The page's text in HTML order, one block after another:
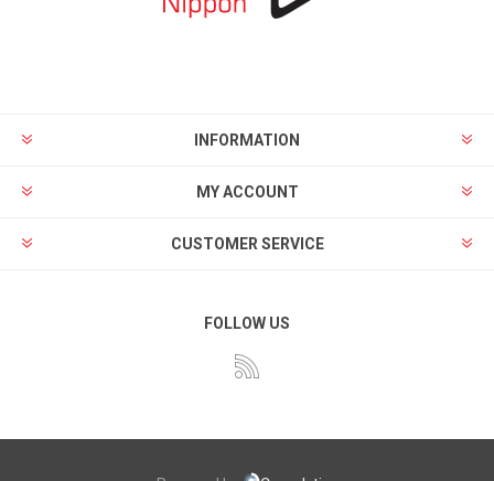
INFORMATION
MY ACCOUNT
CUSTOMER SERVICE
FOLLOW US